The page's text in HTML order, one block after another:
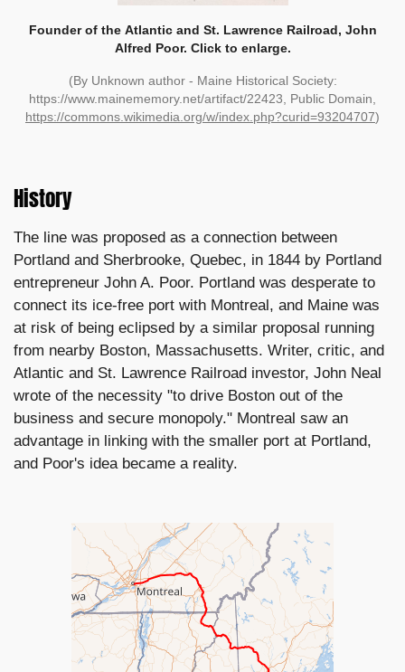
Founder of the Atlantic and St. Lawrence Railroad, John
Alfred Poor. Click to enlarge.
(By Unknown author - Maine Historical Society:
https://www.mainememory.net/artifact/22423, Public Domain,
https://commons.wikimedia.org/w/index.php?curid=93204707)
History
The line was proposed as a connection between
Portland and Sherbrooke, Quebec, in 1844 by Portland
entrepreneur John A. Poor. Portland was desperate to
connect its ice-free port with Montreal, and Maine was
at risk of being eclipsed by a similar proposal running
from nearby Boston, Massachusetts. Writer, critic, and
Atlantic and St. Lawrence Railroad investor, John Neal
wrote of the necessity "to drive Boston out of the
business and secure monopoly." Montreal saw an
advantage in linking with the smaller port at Portland,
and Poor's idea became a reality.